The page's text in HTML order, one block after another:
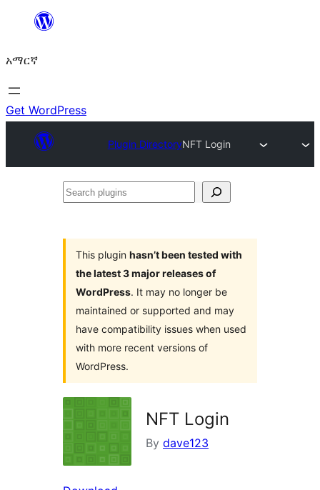
ዝለል
አማርኛ
Get WordPress
Plugin DirectoryNFT Login
Search
This plugin hasn’t been tested with
the latest 3 major releases of
WordPress. It may no longer be
maintained or supported and may
have compatibility issues when used
with more recent versions of
WordPress.
NFT Login
By dave123